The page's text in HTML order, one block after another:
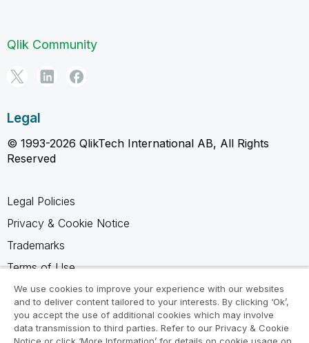
Qlik Community
Legal
© 1993-2026 QlikTech International AB, All Rights
Reserved
Legal Policies
Privacy & Cookie Notice
Trademarks
Terms of Use
Legal Agreements
Product Terms
Do not share my info
We use cookies to improve your experience with our websites
and to deliver content tailored to your interests. By clicking ‘Ok’,
you accept the use of additional cookies which may involve
data transmission to third parties. Refer to our Privacy & Cookie